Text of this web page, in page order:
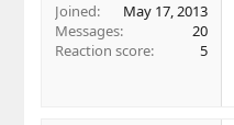
Joined
May 17, 2013
Messages
20
Reaction score
5